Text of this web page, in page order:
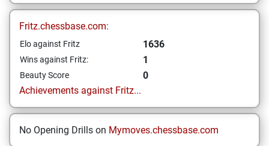
Fritz.chessbase.com:
Elo against Fritz 1636
Wins against Fritz: 1
Beauty Score
0
Achievements against Fritz...
No Opening Drills on Mymoves.chessbase.com